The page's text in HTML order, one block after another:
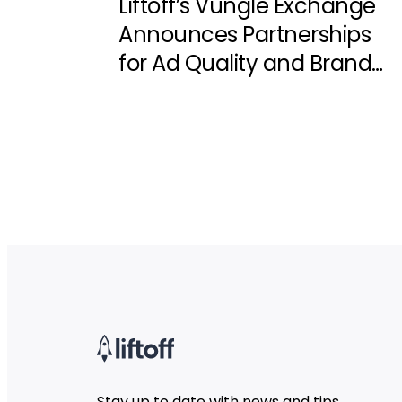
Liftoff’s Vungle Exchange
Announces Partnerships
for Ad Quality and Brand